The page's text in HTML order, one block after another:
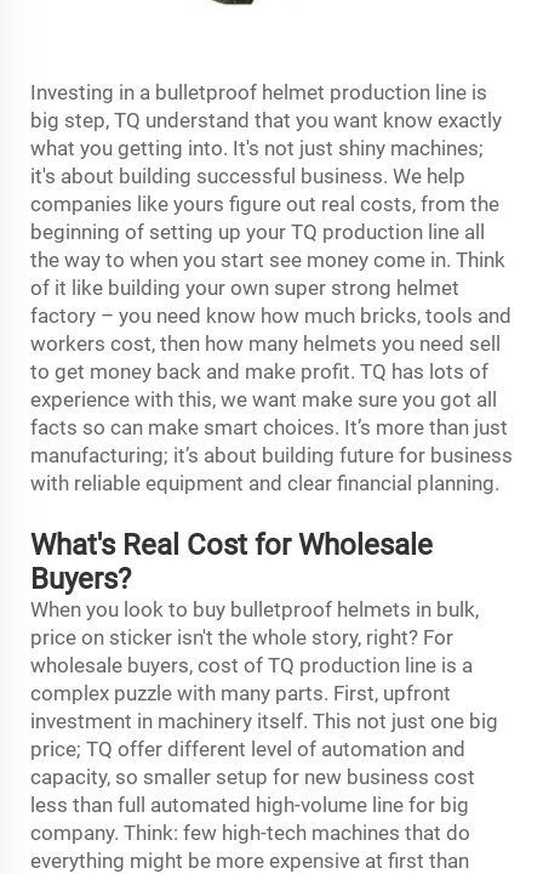
Investing in a bulletproof helmet production line is
big step, TQ understand that you want know exactly
what you getting into. It's not just shiny machines;
it's about building successful business. We help
companies like yours figure out real costs, from the
beginning of setting up your TQ production line all
the way to when you start see money come in. Think
of it like building your own super strong helmet
factory – you need know how much bricks, tools and
workers cost, then how many helmets you need sell
to get money back and make profit. TQ has lots of
experience with this, we want make sure you got all
facts so can make smart choices. It’s more than just
manufacturing; it’s about building future for business
with reliable equipment and clear financial planning.
What's Real Cost for Wholesale
Buyers?
When you look to buy bulletproof helmets in bulk,
price on sticker isn't the whole story, right? For
wholesale buyers, cost of TQ production line is a
complex puzzle with many parts. First, upfront
investment in machinery itself. This not just one big
price; TQ offer different level of automation and
capacity, so smaller setup for new business cost
less than full automated high-volume line for big
company. Think: few high-tech machines that do
everything might be more expensive at first than